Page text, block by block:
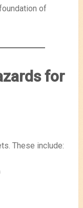
of
for
These include: